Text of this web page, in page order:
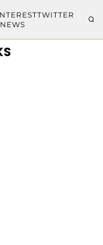
TWITTER